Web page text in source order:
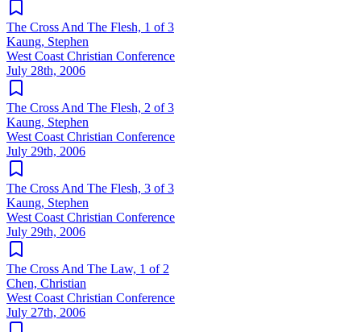
The Cross And The Flesh, 1 of 3
Kaung, Stephen
West Coast Christian Conference
July 28th, 2006
The Cross And The Flesh, 2 of 3
Kaung, Stephen
West Coast Christian Conference
July 29th, 2006
The Cross And The Flesh, 3 of 3
Kaung, Stephen
West Coast Christian Conference
July 29th, 2006
The Cross And The Law, 1 of 2
Chen, Christian
West Coast Christian Conference
July 27th, 2006